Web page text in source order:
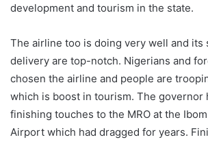
development and tourism in the state.
The airline too is doing very well and its
delivery are top-notch. Nigerians and
chosen the airline and people are
which is boost in tourism. The governor
finishing touches to the MRO at the
Airport which had dragged for years.